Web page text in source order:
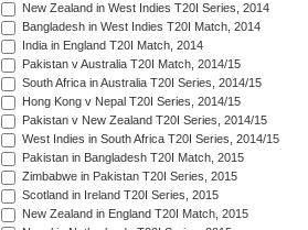
New Zealand in West Indies T20I Series, 2014
Bangladesh in West Indies T20I Match, 2014
India in England T20I Match, 2014
Pakistan v Australia T20I Match, 2014/15
South Africa in Australia T20I Series, 2014/15
Hong Kong v Nepal T20I Series, 2014/15
Pakistan v New Zealand T20I Series, 2014/15
West Indies in South Africa T20I Series, 2014/15
Pakistan in Bangladesh T20I Match, 2015
Zimbabwe in Pakistan T20I Series, 2015
Scotland in Ireland T20I Series, 2015
New Zealand in England T20I Match, 2015